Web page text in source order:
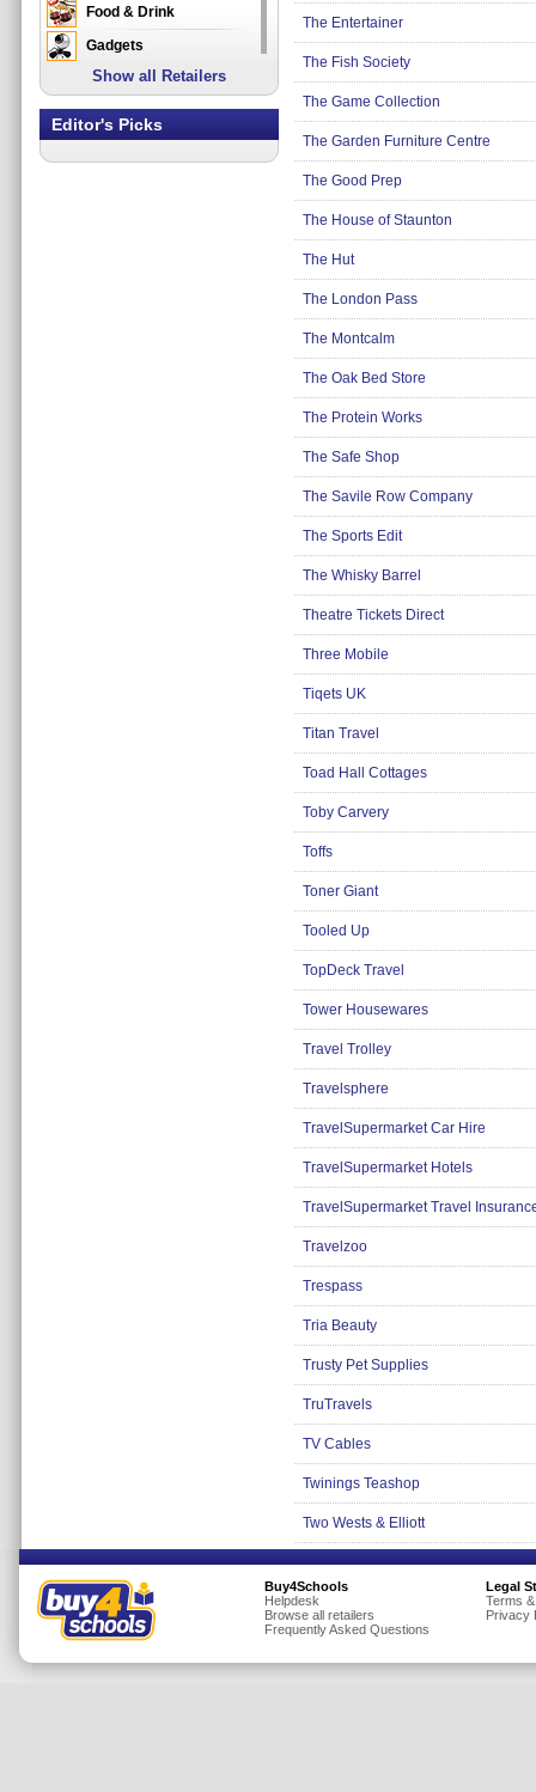
The Entertainer
The Fish Society
The Game Collection
The Garden Furniture Centre
The Good Prep
The House of Staunton
The Hut
The London Pass
The Montcalm
The Oak Bed Store
The Protein Works
The Safe Shop
The Savile Row Company
The Sports Edit
The Whisky Barrel
Theatre Tickets Direct
Three Mobile
Tiqets UK
Titan Travel
Toad Hall Cottages
Toby Carvery
Toffs
Toner Giant
Tooled Up
TopDeck Travel
Tower Housewares
Travel Trolley
Travelsphere
TravelSupermarket Car Hire
TravelSupermarket Hotels
TravelSupermarket Travel
Travelzoo
Trespass
Tria Beauty
Trusty Pet Supplies
TruTravels
TV Cables
Twinings Teashop
Two Wests & Elliott
Food & Drink
Gadgets
Gifts
Health & Beauty
Show all Retailers
Editor's Picks
Buy4Schools
Helpdesk
Browse all retailers
Frequently Asked Questions
Legal
Terms
Privacy